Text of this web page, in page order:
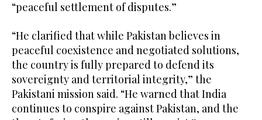
“peaceful settlement of disputes.”
“He clarified that while Pakistan believes in
peaceful coexistence and negotiated solutions,
the country is fully prepared to defend its
sovereignty and territorial integrity,” the
Pakistani mission said. “He warned that India
continues to conspire against Pakistan, and the